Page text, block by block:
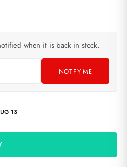
when it is back in stock.
NOTIFY ME
13